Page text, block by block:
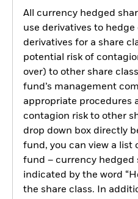
All currency hedged
use derivatives to
derivatives for a share
potential risk of
over) to other share
fund’s management
appropriate procedures
contagion risk to other
drop down box directly
fund, you can view a list
fund – currency hedged
indicated by the word
the share class. In